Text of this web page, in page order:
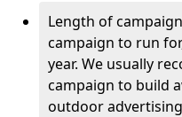
Length of
campaign to run
year. We usually
campaign to build
outdoor